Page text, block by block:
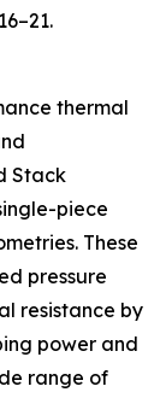
thermal
Stack
piece
These
pressure
resistance by
power and
range of